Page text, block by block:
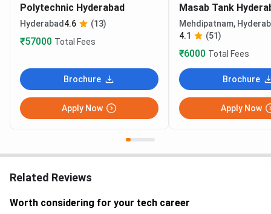
Polytechnic Hyderabad
Hyderabad 4.6 (13)
₹57000 Total Fees
Brochure
Apply Now
Masab Tank
Mehdipatnam,
4.1
(51)
₹6000 Total Fees
Brochure
Apply Now
Related Reviews
Worth considering for your tech career